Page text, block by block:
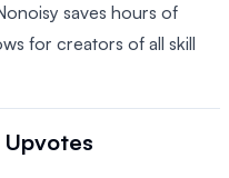
saves hours of
for creators of all skill
Upvotes